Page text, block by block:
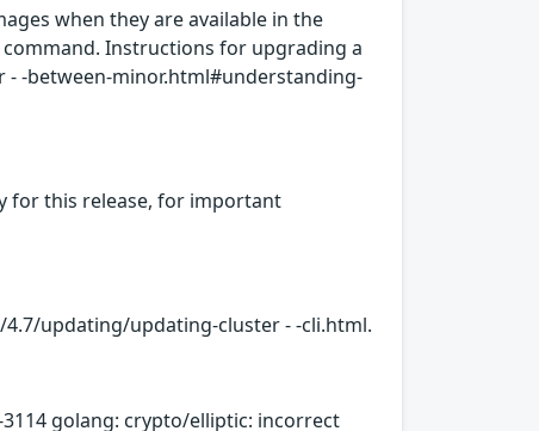
when they are available in the
command. Instructions for upgrading a
-between-minor.html#understanding-
for this release, for important
updating/updating-cluster - -cli.html.
3114 golang: crypto/elliptic: incorrect